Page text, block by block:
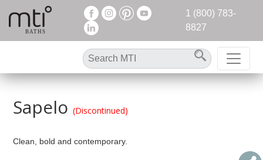
1 (800) 783-
8827
Sapelo(Discontinued)
Clean, bold and contemporary.